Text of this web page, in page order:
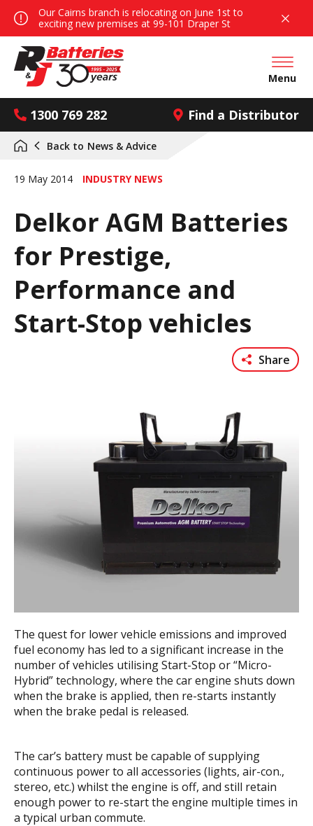
Our Cairns branch is relocating on June 1st to
exciting new premises at 99-101 Draper St
1300 769 282 Find a Distributor
Open
Menu
Back to News & Advice
19 May 2014 INDUSTRY NEWS
Delkor AGM Batteries
for Prestige,
Performance and
Start-Stop vehicles
Share
The quest for lower vehicle emissions and improved
fuel economy has led to a significant increase in the
number of vehicles utilising Start-Stop or “Micro-
Hybrid” technology, where the car engine shuts down
when the brake is applied, then re-starts instantly
when the brake pedal is released.
The car’s battery must be capable of supplying
continuous power to all accessories (lights, air-con.,
stereo, etc.) whilst the engine is off, and still retain
enough power to re-start the engine multiple times in
a typical urban commute.